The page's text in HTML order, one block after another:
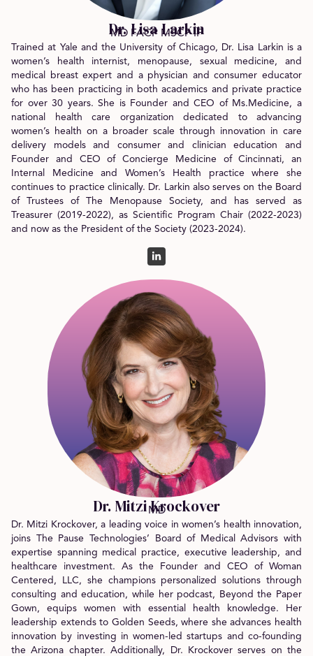
Dr. Lisa Larkin
MD FACP MSCP IF
Trained at Yale and the University of Chicago, Dr. Lisa Larkin is a
women’s health internist, menopause, sexual medicine, and
medical breast expert and a physician and consumer educator
who has been practicing in both academics and private practice
for over 30 years. She is Founder and CEO of Ms.Medicine, a
national health care organization dedicated to advancing
women’s health on a broader scale through innovation in care
delivery models and consumer and clinician education and
Founder and CEO of Concierge Medicine of Cincinnati, an
Internal Medicine and Women’s Health practice where she
continues to practice clinically. Dr. Larkin also serves on the Board
of Trustees of The Menopause Society, and has served as
Treasurer (2019-2022), as Scientific Program Chair (2022-2023)
and now as the President of the Society (2023-2024).
Dr. Mitzi Krockover
MD
Dr. Mitzi Krockover, a leading voice in women’s health innovation,
joins The Pause Technologies’ Board of Medical Advisors with
expertise spanning medical practice, executive leadership, and
healthcare investment. As the Founder and CEO of Woman
Centered, LLC, she champions personalized solutions through
consulting and education, while her podcast, Beyond the Paper
Gown, equips women with essential health knowledge. Her
leadership extends to Golden Seeds, where she advances health
innovation by investing in women-led startups and co-founding
the Arizona chapter. Additionally, Dr. Krockover serves on the